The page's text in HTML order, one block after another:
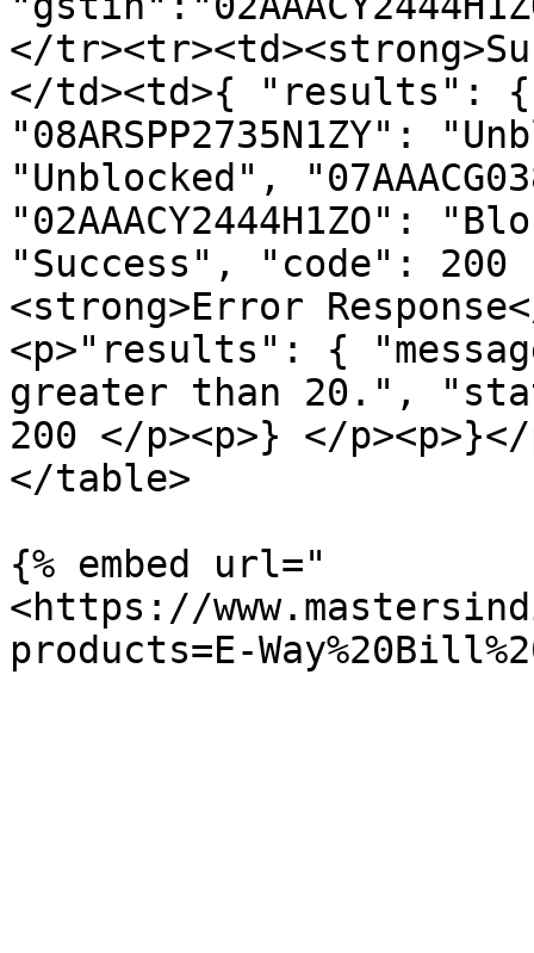
</
</td><td>{ "results": {
"08ARSPP2735N1ZY":
"Unblocked",
"02AAACY2444H1ZO":
"Success", "code":
<strong>Error
<p>"results": {
greater than 20.",
200 </p><p>} </
</table>
{% embed url="
<https://